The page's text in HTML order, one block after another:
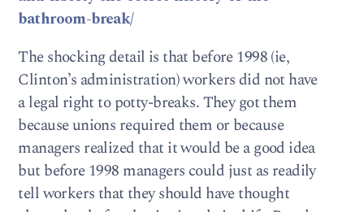
bathroom-break/
The shocking detail is that before 1998 (ie,
Clinton’s administration) workers did not have
a legal right to potty-breaks. They got them
because unions required them or because
managers realized that it would be a good idea
but before 1998 managers could just as readily
tell workers that they should have thought